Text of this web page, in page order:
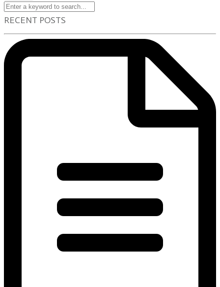
RECENT POSTS